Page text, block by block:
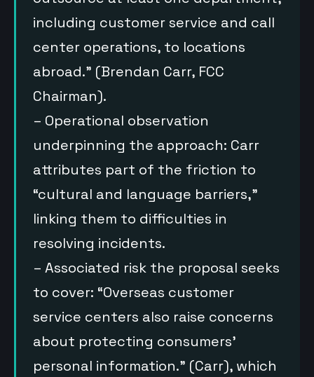
including customer service and call
center operations, to locations
abroad.” (Brendan Carr, FCC
Chairman).
– Operational observation
underpinning the approach: Carr
attributes part of the friction to
“cultural and language barriers,”
linking them to difficulties in
resolving incidents.
– Associated risk the proposal seeks
to cover: “Overseas customer
service centers also raise concerns
about protecting consumers’
personal information.” (Carr), which